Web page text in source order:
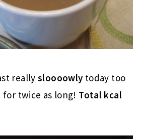
reallysloooowly today too
twice as long! Total kcal